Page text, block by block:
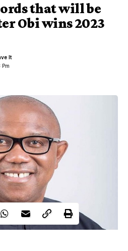
that will be
Obi wins 2023
Pm